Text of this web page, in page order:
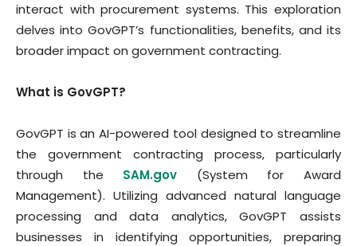
interact with procurement systems. This exploration
delves into GovGPT’s functionalities, benefits, and its
broader impact on government contracting.
What is GovGPT?
GovGPT is an AI-powered tool designed to streamline
the government contracting process, particularly
through the SAM.gov (System for Award
Management). Utilizing advanced natural language
processing and data analytics, GovGPT assists
businesses in identifying opportunities, preparing